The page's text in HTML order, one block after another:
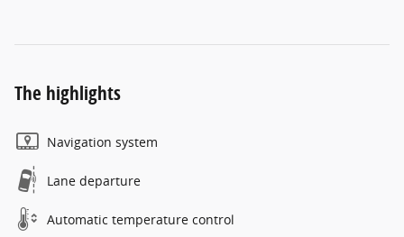
The highlights
Navigation system
Lane departure
Automatic temperature control